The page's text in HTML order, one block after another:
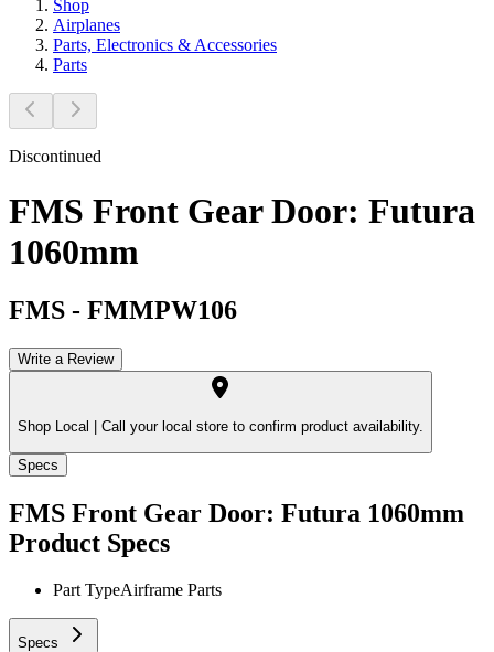
Shop
Airplanes
Parts, Electronics & Accessories
Parts
Discontinued
FMS Front Gear Door: Futura
1060mm
FMS - FMMPW106
Write a Review
Shop Local | Call your local store to confirm product availability.
Specs
FMS Front Gear Door: Futura 1060mm
Product Specs
Part TypeAirframe Parts
Specs